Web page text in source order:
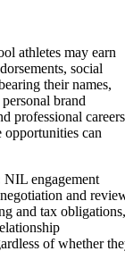
athletes may earn
social
their names,
brand
professional
can
NIL engagement
and
and tax obligations,
of whether